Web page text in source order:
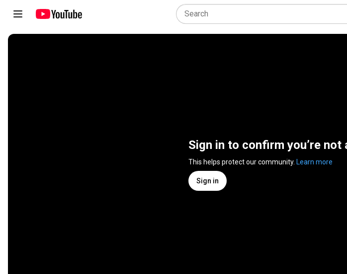
Sign in to confirm you’re not
This helps protect our community. Learn more
Sign in